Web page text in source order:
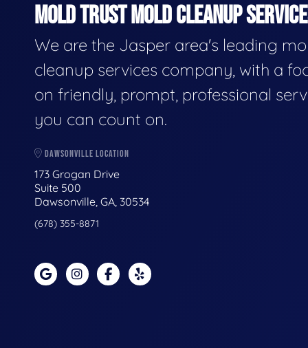
MOLD TRUST MOLD CLEANUP
We are the Jasper area's leading
cleanup services company, with a
on friendly, prompt, professional
you can count on.
DAWSONVILLE LOCATION
173 Grogan Drive
Suite 500
Dawsonville, GA, 30534
(678) 355-8871